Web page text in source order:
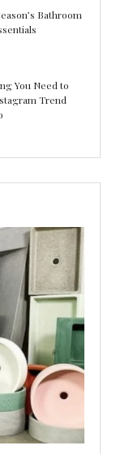
Bathroom
You Need to
Trend